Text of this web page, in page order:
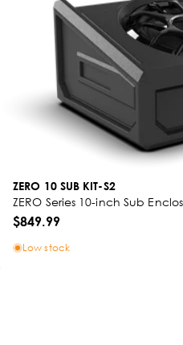
ZERO 10 SUB KIT-S2
ZERO Series 10-inch Sub
$849.99
Low stock